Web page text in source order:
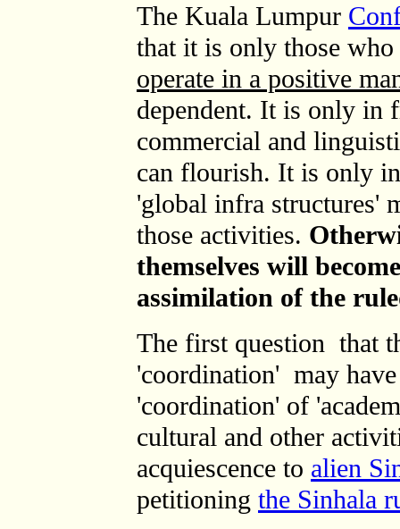
The Kuala Lumpur
that it is only those
operate in a positive
dependent. It is only in
commercial and
can flourish. It is only
'global infra structures'
those activities.
themselves will
assimilation of the
The first question that
'coordination' may
'coordination' of
cultural and other
acquiescence to alien
petitioning the Sinhala